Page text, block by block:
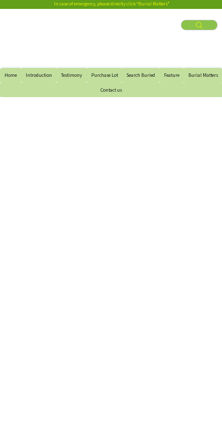
In case of emergency, please directly click “Burial Matters”
Home Introduction Testimony Purchase Lot Search Buried Feature Burial Matters
Contact us